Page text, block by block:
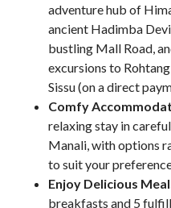
adventure hub of
ancient Hadimba
bustling Mall Road,
excursions to
Sissu (on a direct
Comfy
relaxing stay in
Manali, with options
to suit your
Enjoy Delicious
breakfasts and 5